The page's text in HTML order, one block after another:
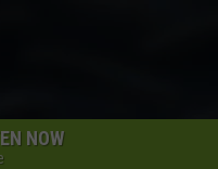
NOW